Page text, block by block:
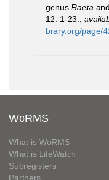
genus Raeta
12: 1-23.
brary.org/page/
WoRMS
What is WoRMS
What is LifeWatch
Subregisters
Partners